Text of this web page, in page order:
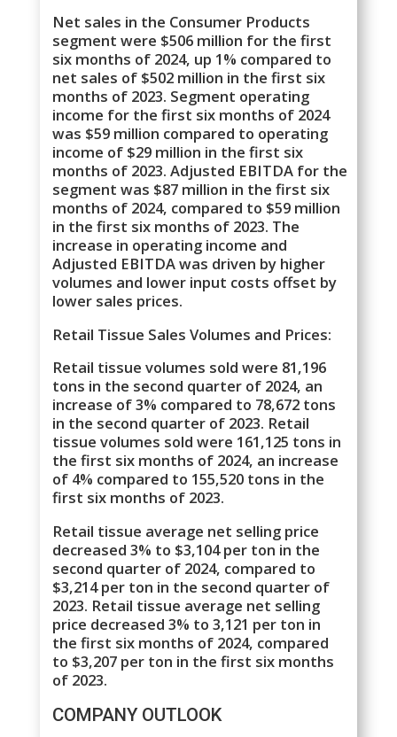
Net sales in the Consumer Products
segment were $506 million for the first
six months of 2024, up 1% compared to
net sales of $502 million in the first six
months of 2023. Segment operating
income for the first six months of 2024
was $59 million compared to operating
income of $29 million in the first six
months of 2023. Adjusted EBITDA for the
segment was $87 million in the first six
months of 2024, compared to $59 million
in the first six months of 2023. The
increase in operating income and
Adjusted EBITDA was driven by higher
volumes and lower input costs offset by
lower sales prices.
Retail Tissue Sales Volumes and Prices:
Retail tissue volumes sold were 81,196
tons in the second quarter of 2024, an
increase of 3% compared to 78,672 tons
in the second quarter of 2023. Retail
tissue volumes sold were 161,125 tons in
the first six months of 2024, an increase
of 4% compared to 155,520 tons in the
first six months of 2023.
Retail tissue average net selling price
decreased 3% to $3,104 per ton in the
second quarter of 2024, compared to
$3,214 per ton in the second quarter of
2023. Retail tissue average net selling
price decreased 3% to 3,121 per ton in
the first six months of 2024, compared
to $3,207 per ton in the first six months
of 2023.
COMPANY OUTLOOK